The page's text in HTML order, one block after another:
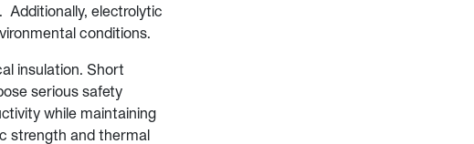
Additionally, electrolytic
conditions.
insulation. Short
serious safety
while maintaining
strength and thermal